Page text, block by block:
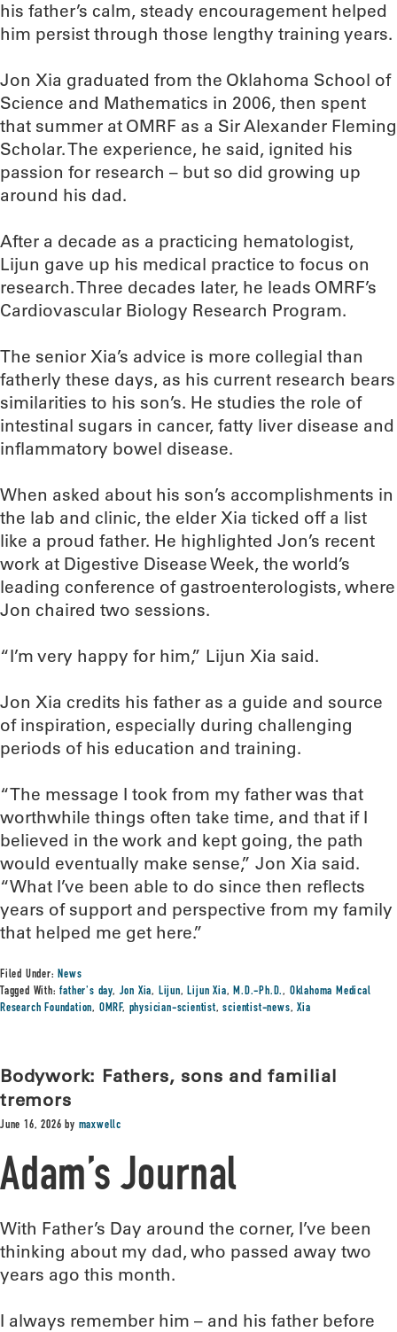
his father’s calm, steady encouragement helped
him persist through those lengthy training years.
Jon Xia graduated from the Oklahoma School of
Science and Mathematics in 2006, then spent
that summer at OMRF as a Sir Alexander Fleming
Scholar. The experience, he said, ignited his
passion for research – but so did growing up
around his dad.
After a decade as a practicing hematologist,
Lijun gave up his medical practice to focus on
research. Three decades later, he leads OMRF’s
Cardiovascular Biology Research Program.
The senior Xia’s advice is more collegial than
fatherly these days, as his current research bears
similarities to his son’s. He studies the role of
intestinal sugars in cancer, fatty liver disease and
inflammatory bowel disease.
When asked about his son’s accomplishments in
the lab and clinic, the elder Xia ticked off a list
like a proud father. He highlighted Jon’s recent
work at Digestive Disease Week, the world’s
leading conference of gastroenterologists, where
Jon chaired two sessions.
“I’m very happy for him,” Lijun Xia said.
Jon Xia credits his father as a guide and source
of inspiration, especially during challenging
periods of his education and training.
“The message I took from my father was that
worthwhile things often take time, and that if I
believed in the work and kept going, the path
would eventually make sense,” Jon Xia said.
“What I’ve been able to do since then reflects
years of support and perspective from my family
that helped me get here.”
Filed Under:News
Tagged With:father's day, Jon Xia, Lijun,Lijun Xia,M.D.-Ph.D., Oklahoma Medical
Research Foundation, OMRF, physician-scientist,scientist-news,Xia
Bodywork: Fathers, sons and familial
tremors
June 16, 2026 by maxwellc
Adam’s Journal
With Father’s Day around the corner, I’ve been
thinking about my dad, who passed away two
years ago this month.
I always remember him – and his father before